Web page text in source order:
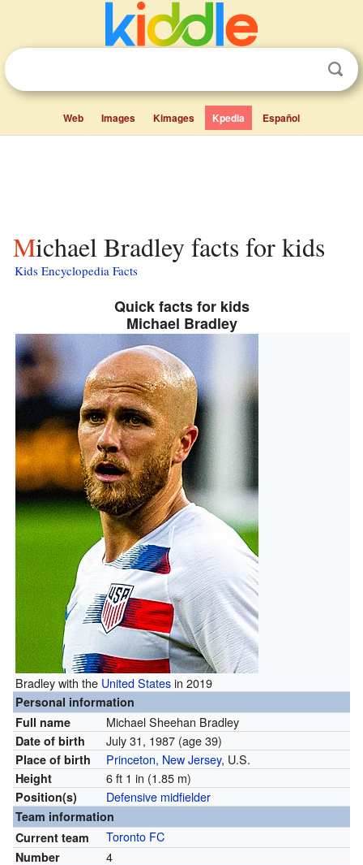
Web Images Kimages Kpedia Español
Michael Bradley facts for kids
Kids Encyclopedia Facts
Quick facts for kids
Michael Bradley
Bradley with the United Statesin 2019
Personal information
Full name
Michael Sheehan Bradley
Date of birth July 31, 1987 (age 39)
Place of birth Princeton, New Jersey, U.S.
Height 6 ft 1 in (1.85 m)
Position(s) Defensive midfielder
Team information
Current team
Toronto FC
Number 4